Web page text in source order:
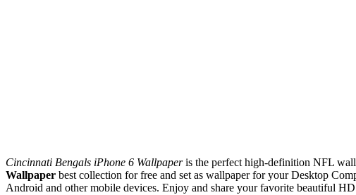
Cincinnati Bengals iPhone 6 Wallpaperis the perfect high-definition NFL
Wallpaper best collection for free and set as wallpaper for your Desktop
Android and other mobile devices. Enjoy and share your favorite beautiful